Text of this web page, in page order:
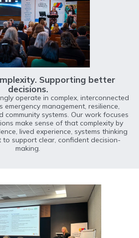
Supporting better
decisions.
operate in complex, interconnected
emergency management, resilience,
systems. Our work focuses
make sense of that complexity by
lived experience, systems thinking
to support clear, confident decision-
making.